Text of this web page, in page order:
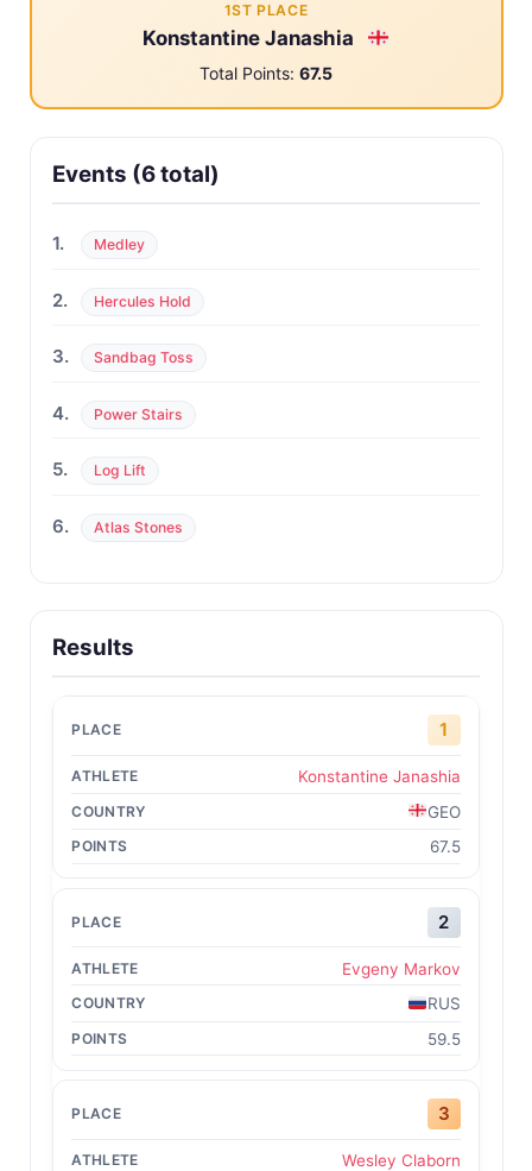
1ST PLACE
Konstantine Janashia
Total Points: 67.5
Events (6 total)
1. Medley
2. Hercules Hold
3. Sandbag Toss
4. Power Stairs
5. Log Lift
6. Atlas Stones
Results
1
Konstantine Janashia
GEO
67.5
2
Evgeny Markov
RUS
59.5
3
Wesley Claborn